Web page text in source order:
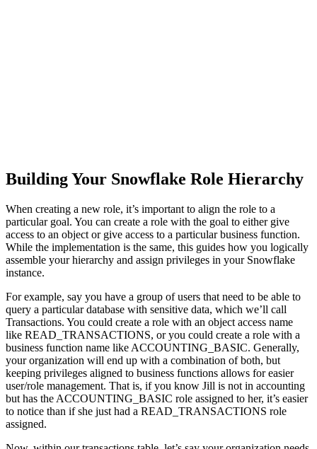
Building Your Snowflake Role Hierarchy
When creating a new role, it’s important to align the role to a
particular goal. You can create a role with the goal to either give
access to an object or give access to a particular business function.
While the implementation is the same, this guides how you logically
assemble your hierarchy and assign privileges in your Snowflake
instance.
For example, say you have a group of users that need to be able to
query a particular database with sensitive data, which we’ll call
Transactions. You could create a role with an object access name
like READ_TRANSACTIONS, or you could create a role with a
business function name like ACCOUNTING_BASIC. Generally,
your organization will end up with a combination of both, but
keeping privileges aligned to business functions allows for easier
user/role management. That is, if you know Jill is not in accounting
but has the ACCOUNTING_BASIC role assigned to her, it’s easier
to notice than if she just had a READ_TRANSACTIONS role
assigned.